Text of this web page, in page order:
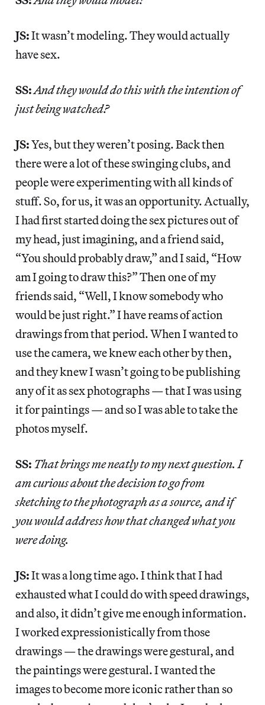
JS:It wasn’t modeling. They would actually
have sex.
SS:And they would do this with the intention of
just being watched?
JS:Yes, but they weren’t posing. Back then
there were a lot of these swinging clubs, and
people were experimenting with all kinds of
stuff. So, for us, it was an opportunity. Actually,
I had first started doing the sex pictures out of
my head, just imagining, and a friend said,
“You should probably draw,” and I said, “How
am I going to draw this?” Then one of my
friends said, “Well, I know somebody who
would be just right.” I have reams of action
drawings from that period. When I wanted to
use the camera, we knew each other by then,
and they knew I wasn’t going to be publishing
any of it as sex photographs — that I was using
it for paintings — and so I was able to take the
photos myself.
SS: That brings me neatly to my next question. I
am curious about the decision to go from
sketching to the photograph as a source, and if
you would address how that changed what you
were doing.
JS:It was a long time ago. I think that I had
exhausted what I could do with speed drawings,
and also, it didn’t give me enough information.
I worked expressionistically from those
drawings — the drawings were gestural, and
the paintings were gestural. I wanted the
images to become more iconic rather than so